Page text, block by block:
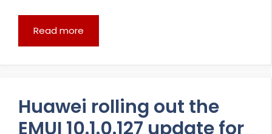
Read more
Huawei rolling out the
EMUI 10.1.0.127 update for